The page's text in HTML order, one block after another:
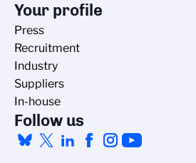
Your profile
Press
Recruitment
Industry
Suppliers
In-house
Follow us